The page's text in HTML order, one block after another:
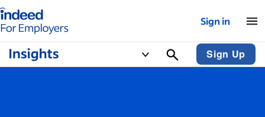
for employers – Home
Sign in
Sign Up